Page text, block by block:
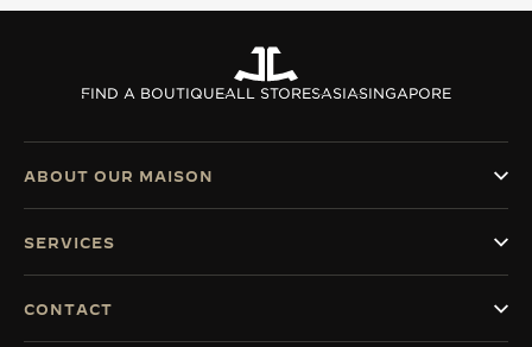
FIND A BOUTIQUEALL STORESASIASINGAPORE
ABOUT OUR MAISON
SERVICES
CONTACT